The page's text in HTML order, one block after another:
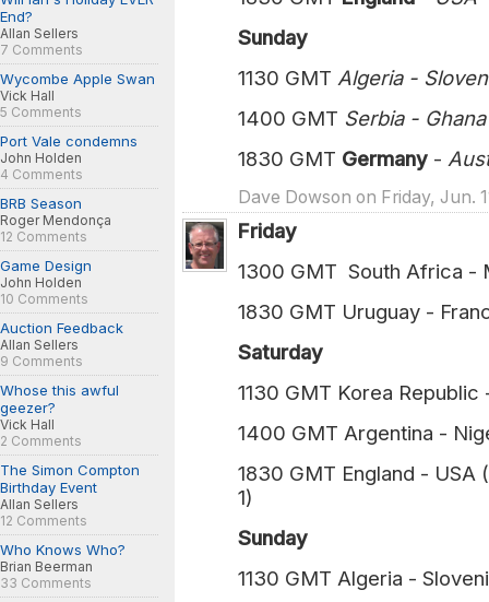
End?
Allan Sellers
7 Comments
Wycombe Apple Swan
Vick Hall
5 Comments
Port Vale condemns
John Holden
4 Comments
BRB Season
Roger Mendonça
12 Comments
Game Design
John Holden
10 Comments
Auction Feedback
Allan Sellers
9 Comments
Whose this awful
geezer?
Vick Hall
2 Comments
The Simon Compton
Birthday Event
Allan Sellers
12 Comments
Who Knows Who?
Brian Beerman
33 Comments
Sunday
1130 GMT Algeria -
1400 GMT Serbia -
1830 GMT Germany -
Dave Dowson on Friday, Jun.
Friday
1300 GMT South Africa -
1830 GMT Uruguay -
Saturday
1130 GMT Korea
1400 GMT Argentina -
1830 GMT England - USA
1)
Sunday
1130 GMT Algeria -